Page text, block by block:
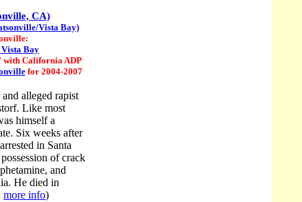
CA)
Vista Bay)
Bay
California ADP
for 2004-2007
alleged rapist
Like most
himself a
Six weeks after
in Santa
of crack
and
He died in
more info)